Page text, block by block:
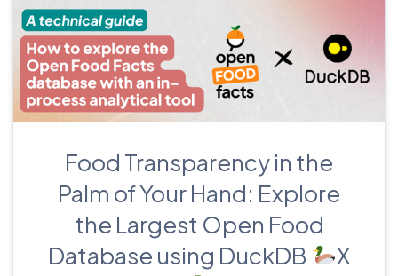
Food Transparency in the
Palm of Your Hand: Explore
the Largest Open Food
Database using DuckDB
X